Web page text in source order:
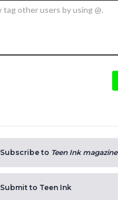
Subscribe to Teen Ink magazine
Submit to Teen Ink